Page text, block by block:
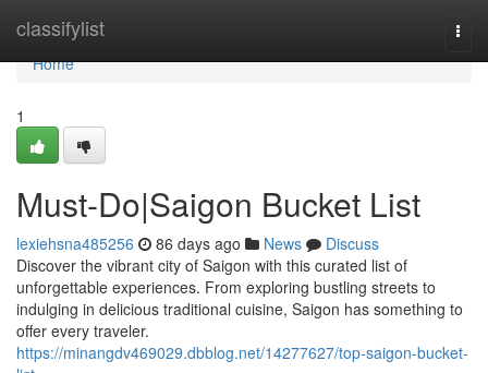
classifylist
Home
Home
1
Must-Do|Saigon Bucket List
lexiehsna485256 86 days ago News
Discuss
Discover the vibrant city of Saigon with this curated list of
unforgettable experiences. From exploring bustling streets to
indulging in delicious traditional cuisine, Saigon has something to
offer every traveler.
https://minangdv469029.dbblog.net/14277627/top-saigon-bucket-